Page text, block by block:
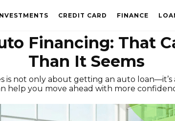
CREDIT CARD FINANCE
Financing: That
Than It Seems
is not only about getting an auto
help you move ahead with more